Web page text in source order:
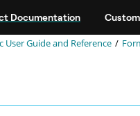
Documentation
User Guide and Reference